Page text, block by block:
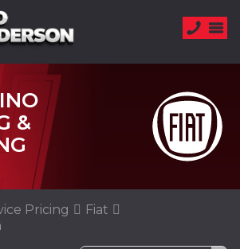
&
Pricing
Fiat